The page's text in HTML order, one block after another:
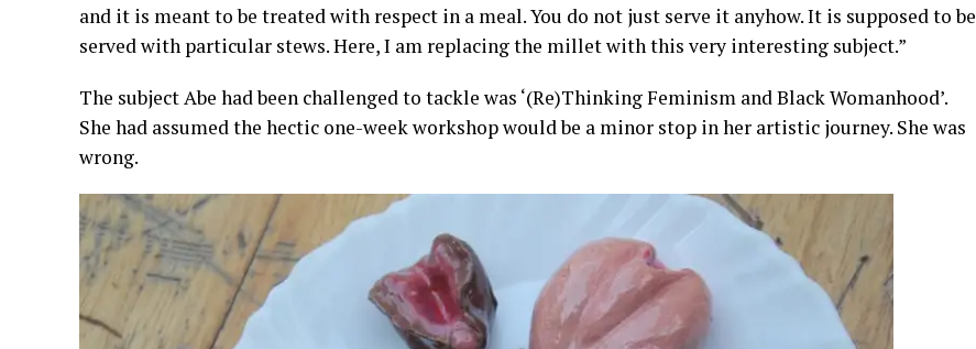
and it is meant to be treated with respect in a meal. You do not just serve it anyhow. It is supposed to be
served with particular stews. Here, I am replacing the millet with this very interesting subject.”
The subject Abe had been challenged to tackle was ‘(Re)Thinking Feminism and Black Womanhood’.
She had assumed the hectic one-week workshop would be a minor stop in her artistic journey. She was
wrong.